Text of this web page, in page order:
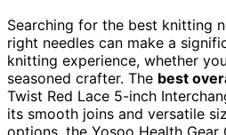
Searching for the best knitting
right needles can make a
knitting experience, whether
seasoned crafter. The best
Twist Red Lace 5-inch
its smooth joins and versatile
options, the Yosoo Health Gear